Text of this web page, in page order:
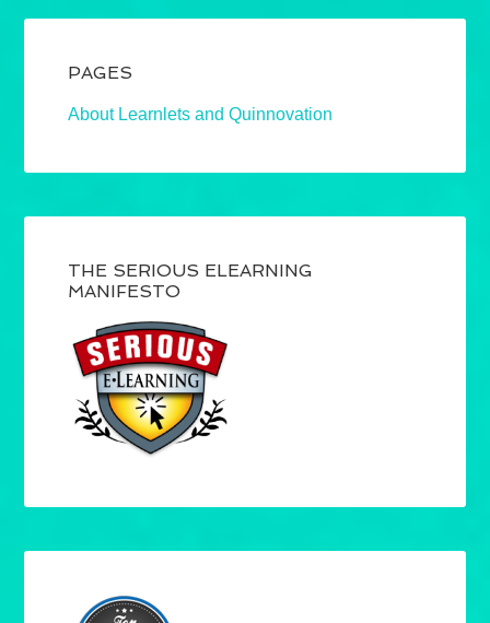
PAGES
About Learnlets and Quinnovation
THE SERIOUS ELEARNING
MANIFESTO